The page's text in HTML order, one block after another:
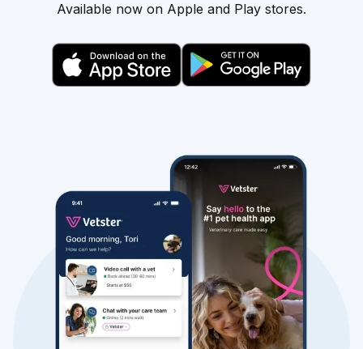
Available now on Apple and Play stores.